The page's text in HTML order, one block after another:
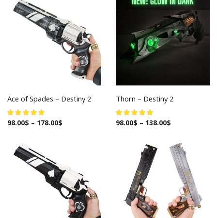
Ace of Spades – Destiny 2
98.00$ – 178.00$
Thorn – Destiny 2
98.00$ – 138.00$